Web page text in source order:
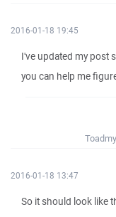
2016-01-18 19:45
I've updated my post
you can help me
2016-01-18 13:47
So it should look like